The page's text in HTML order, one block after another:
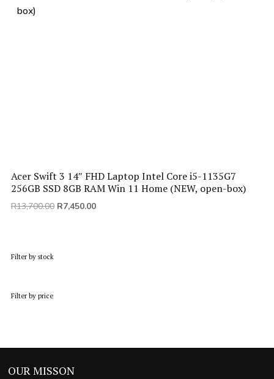
Acer Swift 3 14″ FHD Laptop Intel Core i5-1135G7
256GB SSD 8GB RAM Win 11 Home (NEW, open-box)
R13,700.00 Original
R7,450.00Current
Filter by stock
Filter by price
OUR MISSON